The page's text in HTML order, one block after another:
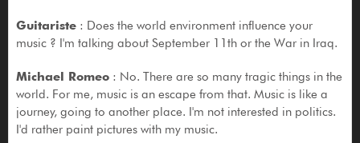
Guitariste: Does the world environment influence your
music ? I'm talking about September 11th or the War in Iraq.
Michael Romeo: No. There are so many tragic things in the
world. For me, music is an escape from that. Music is like a
journey, going to another place. I'm not interested in politics.
I'd rather paint pictures with my music.